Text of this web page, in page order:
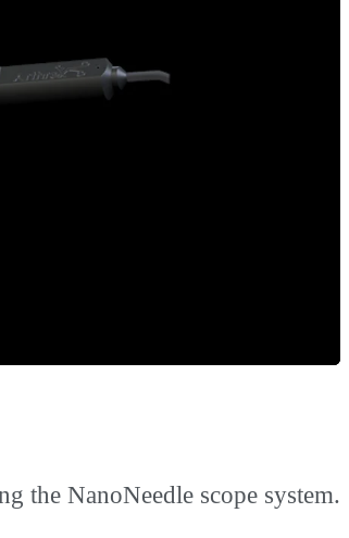
the NanoNeedle scope system.